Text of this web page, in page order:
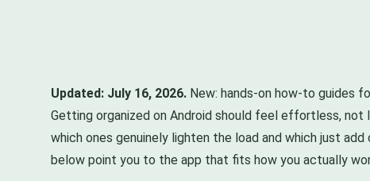
Updated: July 16, 2026. New: hands-on how-to guides
Getting organized on Android should feel effortless, not
which ones genuinely lighten the load and which just
below point you to the app that fits how you actually